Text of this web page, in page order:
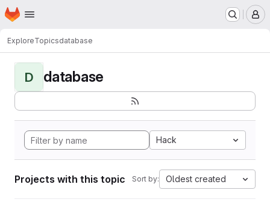
Skip to main content
Homepage
ExploreTopicsdatabase
D database
Hack
Projects with this topic Sort by: Oldest created